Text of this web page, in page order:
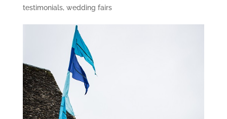
testimonials, wedding fairs